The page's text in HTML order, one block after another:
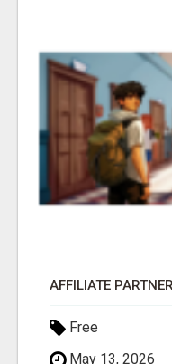
Free
May 13, 2026